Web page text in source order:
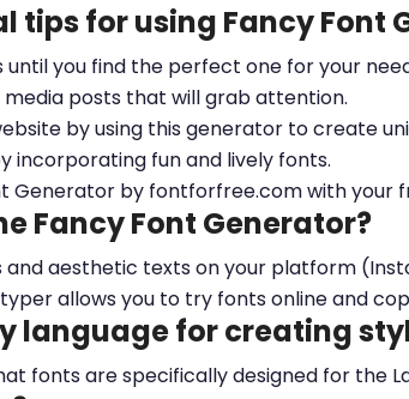
tips for using Fancy
you find the perfect one for your
posts that will grab attention.
by using this generator to create
incorporating fun and lively fonts.
Generator by fontforfree.com with your
Fancy Font Generator?
and aesthetic texts on your platform
allows you to try fonts online and
language for creating
fonts are specifically designed for the